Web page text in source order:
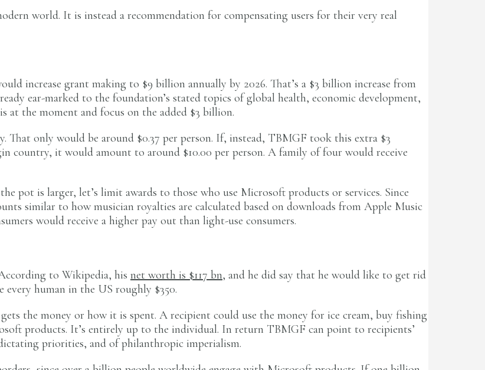
world. It is instead a recommendation for compensating users for their very real
increase grant making to $9 billion annually by 2026. That’s a $3 billion increase from
ear-marked to the foundation’s stated topics of global health, economic development,
at the moment and focus on the added $3 billion.
That only would be around $0.37 per person. If, instead, TBMGF took this extra $3
country, it would amount to around $10.00 per person. A family of four would receive
pot is larger, let’s limit awards to those who use Microsoft products or services. Since
similar to how musician royalties are calculated based on downloads from Apple Music
would receive a higher pay out than light-use consumers.
to Wikipedia, his net worth is $117 bn, and he did say that he would like to get rid
human in the US roughly $350.
the money or how it is spent. A recipient could use the money for ice cream, buy fishing
products. It’s entirely up to the individual. In return TBMGF can point to recipients’
priorities, and of philanthropic imperialism.